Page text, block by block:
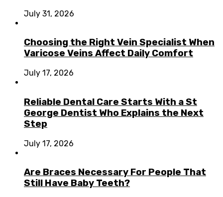
July 31, 2026
Choosing the Right Vein Specialist When
Varicose Veins Affect Daily Comfort
July 17, 2026
Reliable Dental Care Starts With a St
George Dentist Who Explains the Next
Step
July 17, 2026
Are Braces Necessary For People That
Still Have Baby Teeth?